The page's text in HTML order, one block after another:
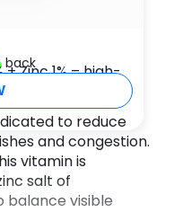
back
Zinc 1% – high-
formula.
to reduce
and congestion.
vitamin is
salt of
balance visible